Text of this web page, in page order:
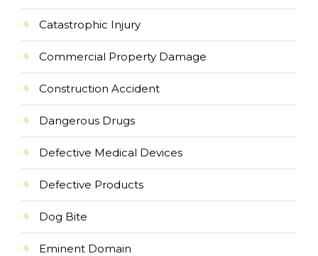
Catastrophic Injury
Commercial Property Damage
Construction Accident
Dangerous Drugs
Defective Medical Devices
Defective Products
Dog Bite
Eminent Domain